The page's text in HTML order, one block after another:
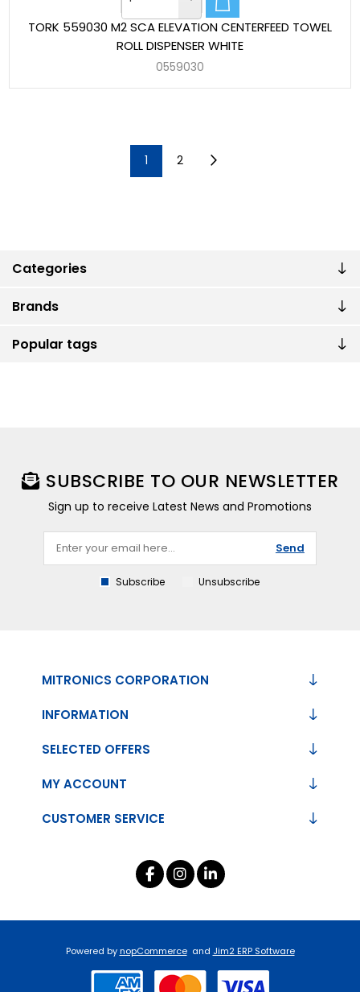
Categories
Brands
Popular tags
TORK 559030 M2 SCA ELEVATION CENTERFEED TOWEL
ROLL DISPENSER WHITE
0559030
1 2
SUBSCRIBE TO OUR NEWSLETTER
Sign up to receive Latest News and Promotions
Send
Subscribe Unsubscribe
MITRONICS CORPORATION
INFORMATION
CUSTOMER SERVICE
SELECTED OFFERS
MY ACCOUNT
Powered bynopCommerce and Jim2 ERP Software